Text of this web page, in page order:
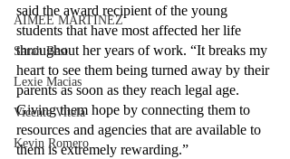
AIMEE MARTINEZ
Sarah Best
Lexie Macias
Vicente Vitela
Kevin Romero
said the award recipient of the young
students that have most affected her life
throughout her years of work. “It breaks my
heart to see them being turned away by their
parents as soon as they reach legal age.
Giving them hope by connecting them to
resources and agencies that are available to
them is extremely rewarding.”